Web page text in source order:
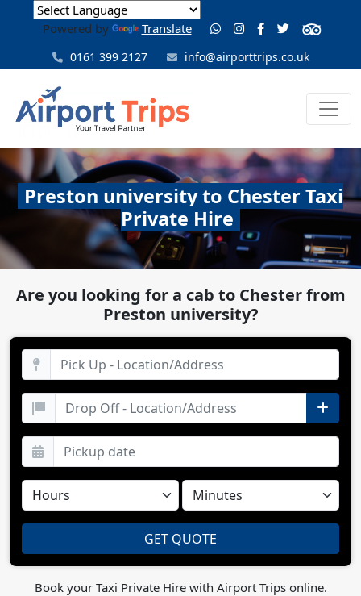
Powered by Translate
0161 399 2127 info@airporttrips.co.uk
Preston university to Chester Taxi
Private Hire
Are you looking for a cab to Chester from
Preston university?
Book your Taxi Private Hire with Airport Trips online.